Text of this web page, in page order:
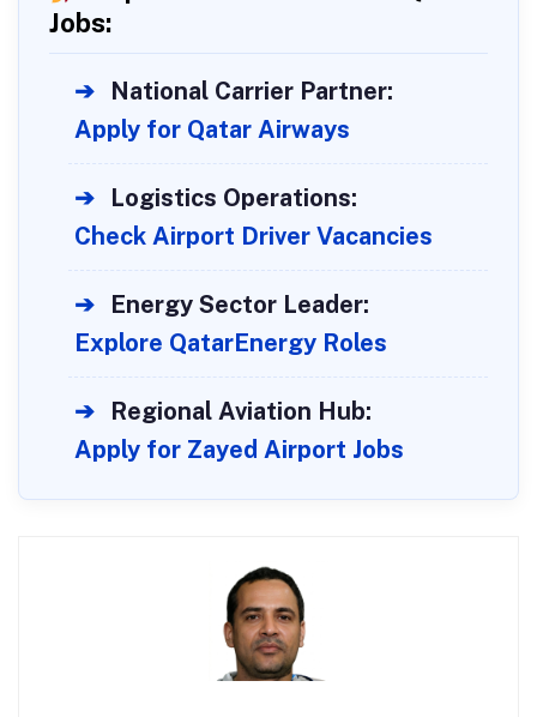
Jobs:
➔
National Carrier Partner:
Apply for Qatar Airways
➔
Logistics Operations:
Check Airport Driver Vacancies
➔
Energy Sector Leader:
Explore QatarEnergy Roles
➔
Regional Aviation Hub:
Apply for Zayed Airport Jobs